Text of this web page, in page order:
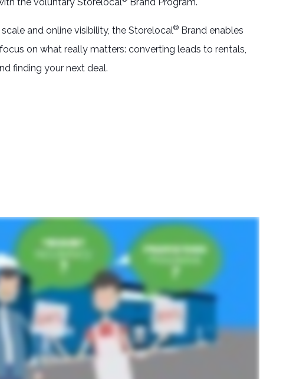
and online visibility, the Storelocal® Brand enables
on what really matters: converting leads to rentals,
finding your next deal.